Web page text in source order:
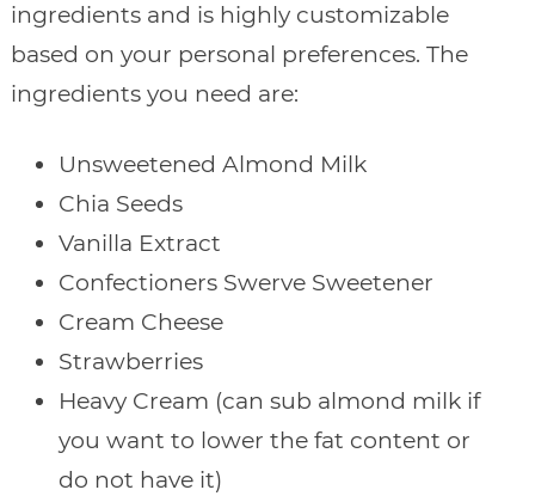
ingredients and is highly customizable
based on your personal preferences. The
ingredients you need are:
Unsweetened Almond Milk
Chia Seeds
Vanilla Extract
Confectioners Swerve Sweetener
Cream Cheese
Strawberries
Heavy Cream (can sub almond milk if
you want to lower the fat content or
do not have it)